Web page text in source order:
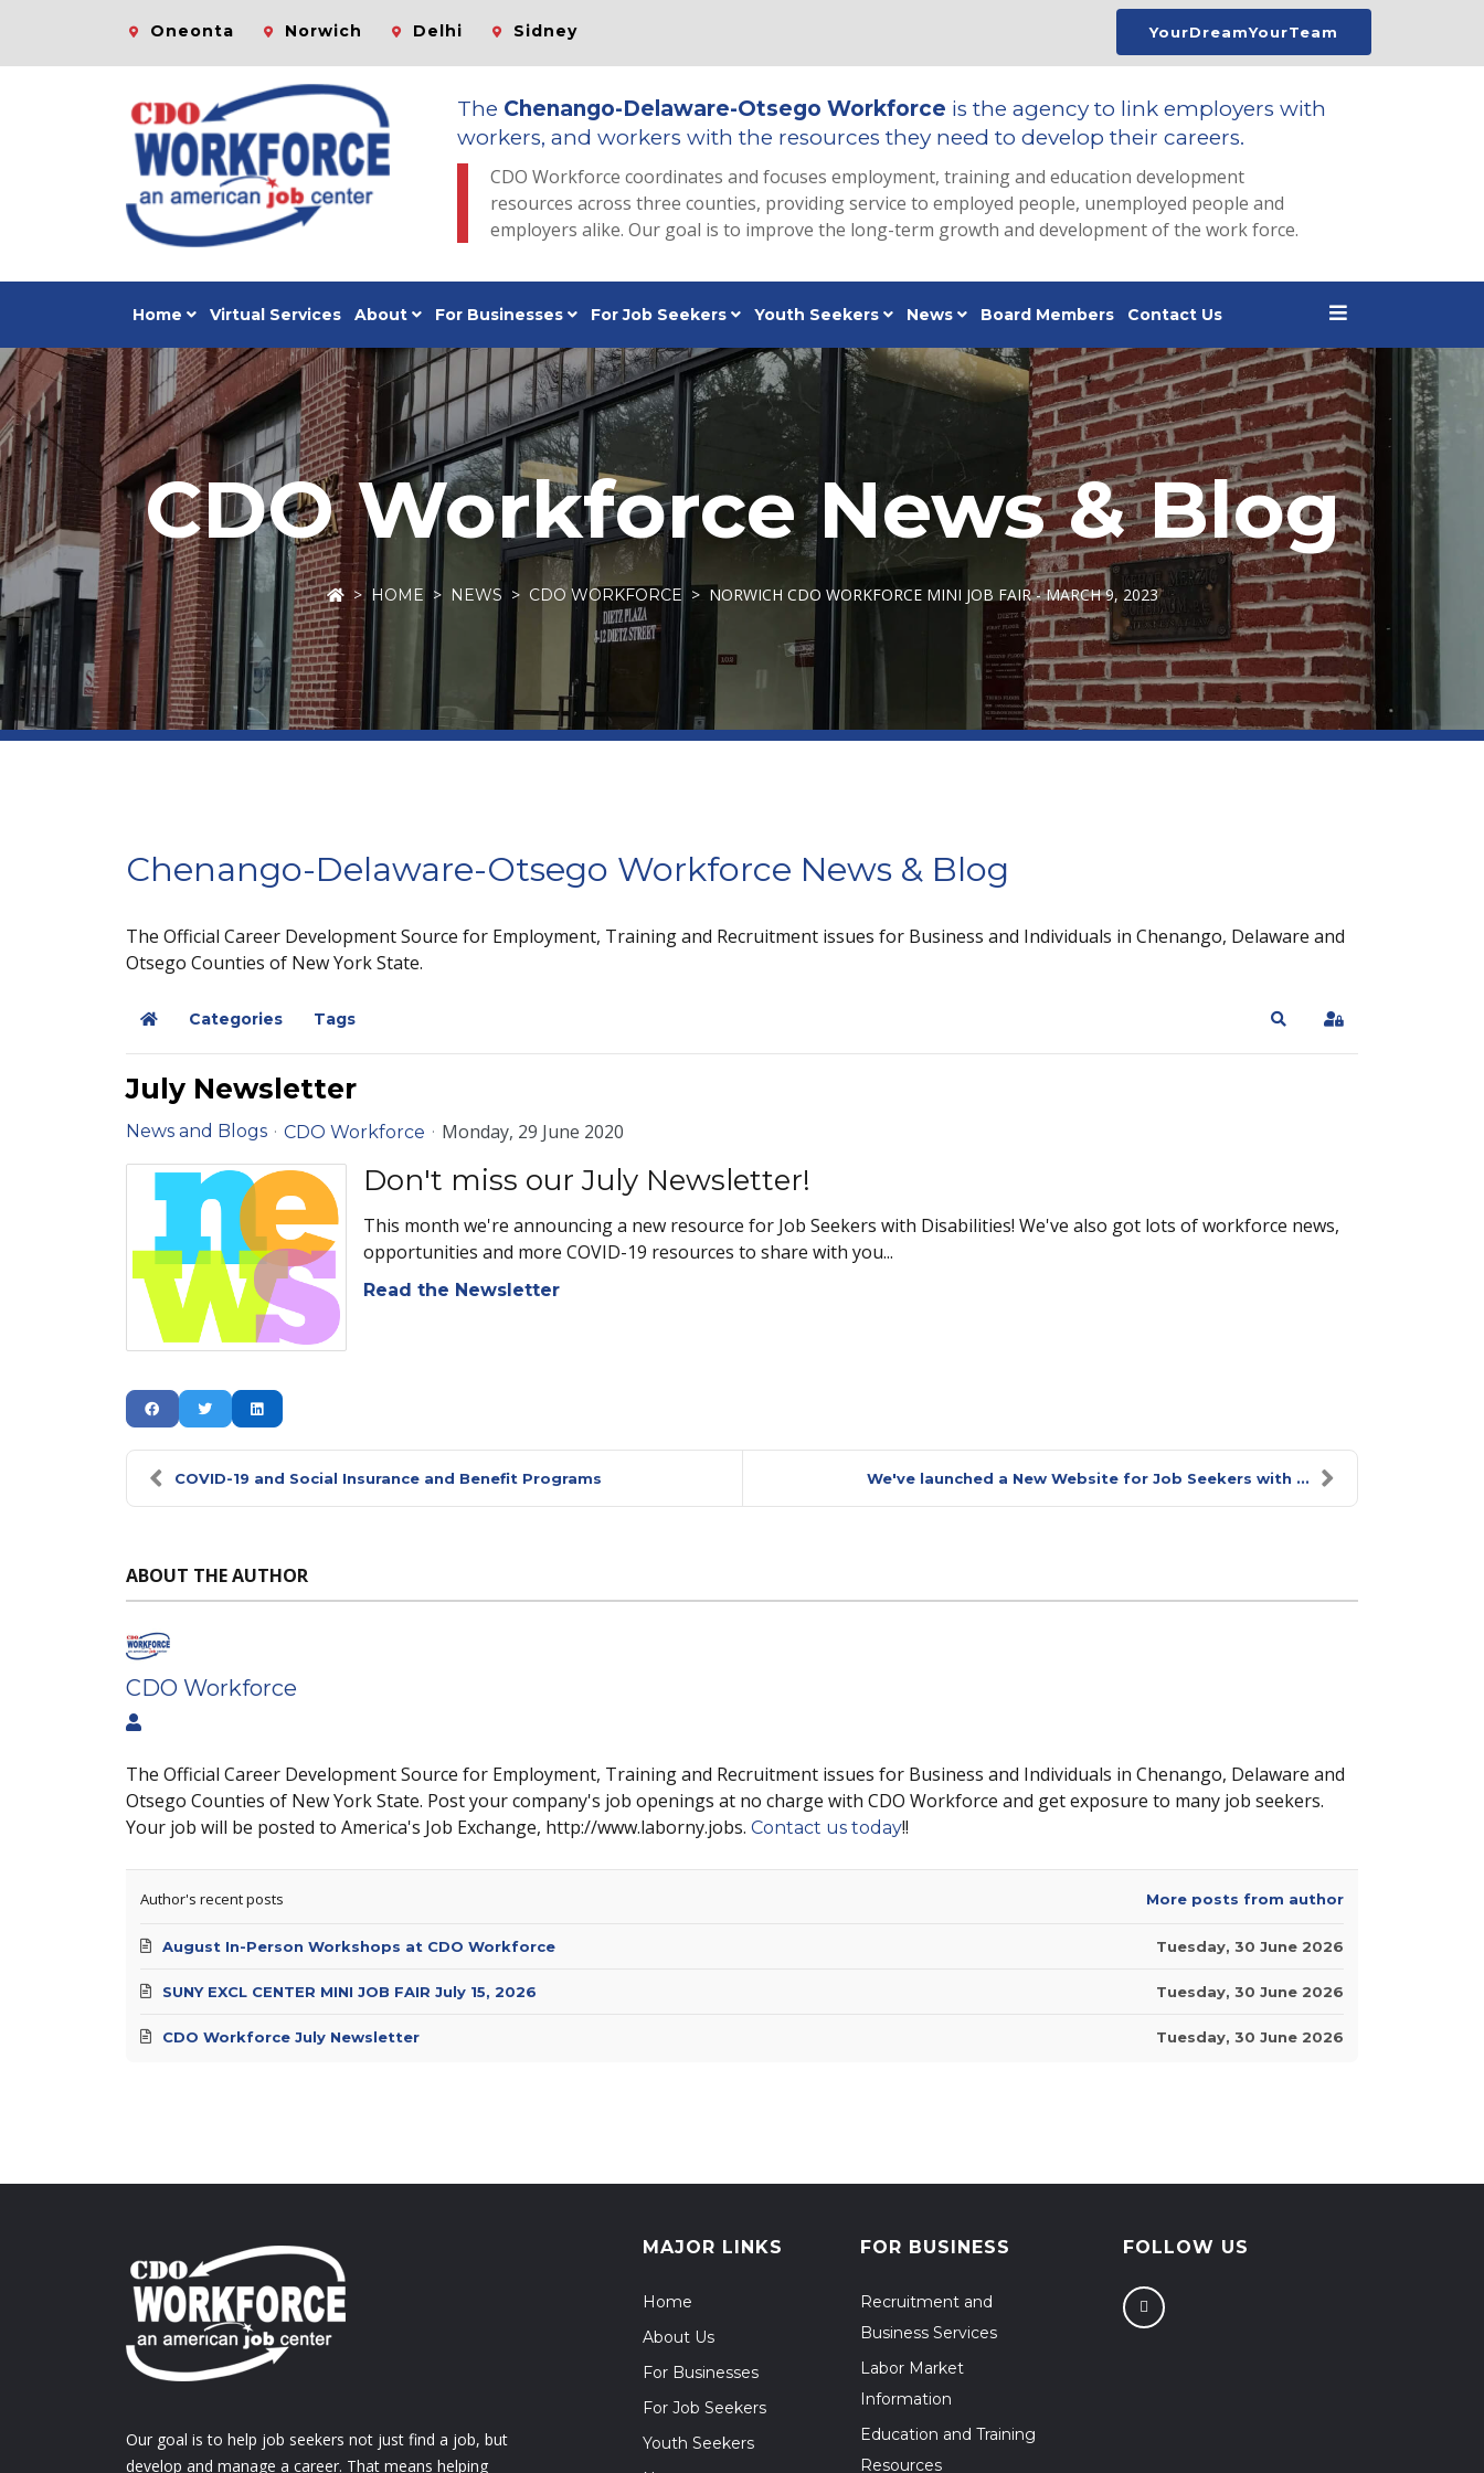
Oneonta Norwich Delhi Sidney YourDreamYourTeam
The Chenango-Delaware-Otsego Workforce is the agency to link employers with
workers, and workers with the resources they need to develop their careers.
CDO Workforce coordinates and focuses employment, training and education development
resources across three counties, providing service to employed people, unemployed people and
employers alike. Our goal is to improve the long-term growth and development of the work force.
Home Virtual Services About For Businesses For Job Seekers Youth Seekers News Board Members Contact Us
CDO Workforce News & Blog
HOME NEWS CDO WORKFORCE NORWICH CDO WORKFORCE MINI JOB FAIR - MARCH 9, 2023
Chenango-Delaware-Otsego Workforce News & Blog
The Official Career Development Source for Employment, Training and Recruitment issues for Business and Individuals in Chenango, Delaware and
Otsego Counties of New York State.
HomeCategories Tags SearchSign In
July Newsletter
News and Blogs CDO Workforce Monday, 29 June 2020
Don't miss our July Newsletter!
This month we're announcing a new resource for Job Seekers with Disabilities! We've also got lots of workforce news,
opportunities and more COVID-19 resources to share with you...
Read the Newsletter
COVID-19 and Social Insurance and Benefit Programs We've launched a New Website for Job Seekers with ...
ABOUT THE AUTHOR
CDO Workforce
The Official Career Development Source for Employment, Training and Recruitment issues for Business and Individuals in Chenango, Delaware and
Otsego Counties of New York State. Post your company's job openings at no charge with CDO Workforce and get exposure to many job seekers.
Your job will be posted to America's Job Exchange, http://www.laborny.jobs. Contact us today!!
Author's recent posts More posts from author
Tuesday, 30 June 2026
August In-Person Workshops at CDO Workforce
Tuesday, 30 June 2026
SUNY EXCL CENTER MINI JOB FAIR July 15, 2026
Tuesday, 30 June 2026
CDO Workforce July Newsletter
Our goal is to help job seekers not just find a job, but
develop and manage a career. That means helping
MAJOR LINKS
Home
About Us
For Businesses
For Job Seekers
Youth Seekers
FOR BUSINESS
Recruitment and
Business Services
Labor Market
Information
Education and Training
Resources
FOLLOW US